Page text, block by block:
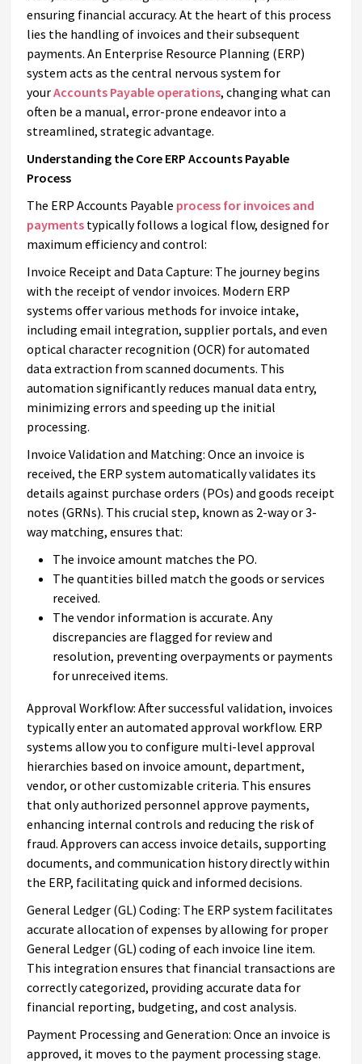
ensuring financial accuracy. At the heart of this process
lies the handling of invoices and their subsequent
payments. An Enterprise Resource Planning (ERP)
system acts as the central nervous system for
yourAccounts Payable operations, changing what can
often be a manual, error-prone endeavor into a
streamlined, strategic advantage.
Understanding the Core ERP Accounts Payable
Process
The ERP Accounts Payable process for invoices and
payments typically follows a logical flow, designed for
maximum efficiency and control:
Invoice Receipt and Data Capture: The journey begins
with the receipt of vendor invoices. Modern ERP
systems offer various methods for invoice intake,
including email integration, supplier portals, and even
optical character recognition (OCR) for automated
data extraction from scanned documents. This
automation significantly reduces manual data entry,
minimizing errors and speeding up the initial
processing.
Invoice Validation and Matching: Once an invoice is
received, the ERP system automatically validates its
details against purchase orders (POs) and goods receipt
notes (GRNs). This crucial step, known as 2-way or 3-
way matching, ensures that:
The invoice amount matches the PO.
The quantities billed match the goods or services
received.
The vendor information is accurate. Any
discrepancies are flagged for review and
resolution, preventing overpayments or payments
for unreceived items.
Approval Workflow: After successful validation, invoices
typically enter an automated approval workflow. ERP
systems allow you to configure multi-level approval
hierarchies based on invoice amount, department,
vendor, or other customizable criteria. This ensures
that only authorized personnel approve payments,
enhancing internal controls and reducing the risk of
fraud. Approvers can access invoice details, supporting
documents, and communication history directly within
the ERP, facilitating quick and informed decisions.
General Ledger (GL) Coding: The ERP system facilitates
accurate allocation of expenses by allowing for proper
General Ledger (GL) coding of each invoice line item.
This integration ensures that financial transactions are
correctly categorized, providing accurate data for
financial reporting, budgeting, and cost analysis.
Payment Processing and Generation: Once an invoice is
approved, it moves to the payment processing stage.